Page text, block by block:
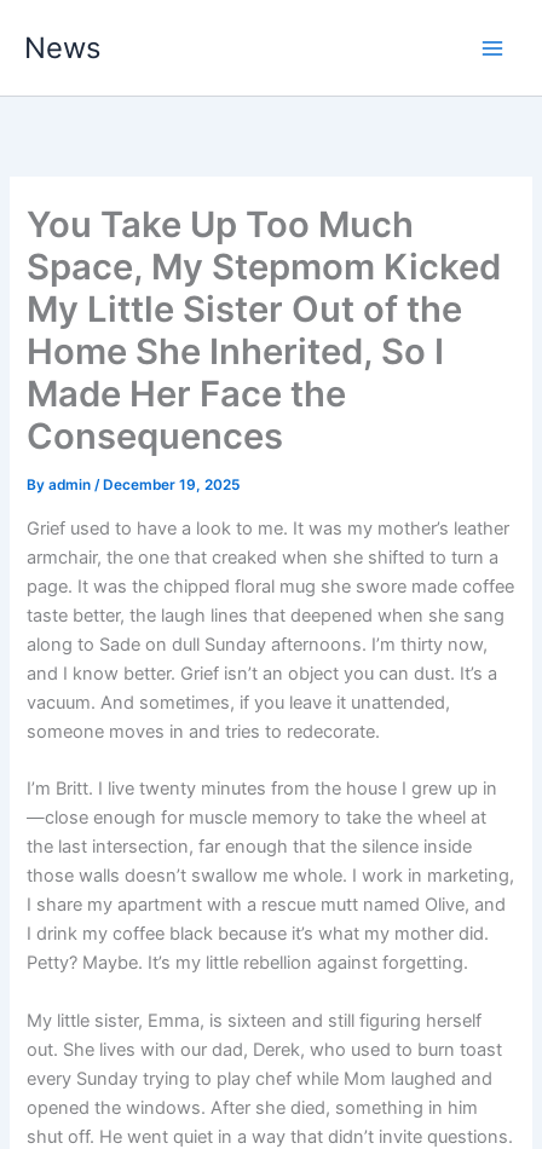
News
You Take Up Too Much
Space, My Stepmom Kicked
My Little Sister Out of the
Home She Inherited, So I
Made Her Face the
Consequences
Byadmin/ December 19, 2025
Grief used to have a look to me. It was my mother’s leather
armchair, the one that creaked when she shifted to turn a
page. It was the chipped floral mug she swore made coffee
taste better, the laugh lines that deepened when she sang
along to Sade on dull Sunday afternoons. I’m thirty now,
and I know better. Grief isn’t an object you can dust. It’s a
vacuum. And sometimes, if you leave it unattended,
someone moves in and tries to redecorate.
I’m Britt. I live twenty minutes from the house I grew up in
—close enough for muscle memory to take the wheel at
the last intersection, far enough that the silence inside
those walls doesn’t swallow me whole. I work in marketing,
I share my apartment with a rescue mutt named Olive, and
I drink my coffee black because it’s what my mother did.
Petty? Maybe. It’s my little rebellion against forgetting.
My little sister, Emma, is sixteen and still figuring herself
out. She lives with our dad, Derek, who used to burn toast
every Sunday trying to play chef while Mom laughed and
opened the windows. After she died, something in him
shut off. He went quiet in a way that didn’t invite questions.